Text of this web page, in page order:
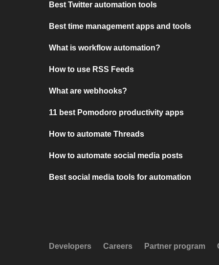
Best Twitter automation tools
Best time management apps and tools
What is workflow automation?
How to use RSS Feeds
What are webhooks?
11 best Pomodoro productivity apps
How to automate Threads
How to automate social media posts
Best social media tools for automation
Developers Careers Partner program